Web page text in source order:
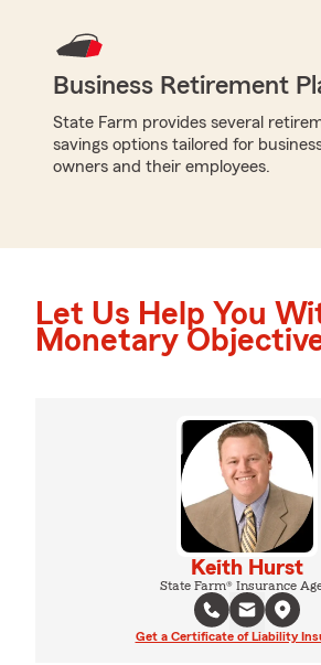
Business Retirement
State Farm provides several
savings options tailored for
owners and their employees.
Let Us Help You
Monetary
Keith Hurst
State Farm® Insurance
Get a Certificate of Liability